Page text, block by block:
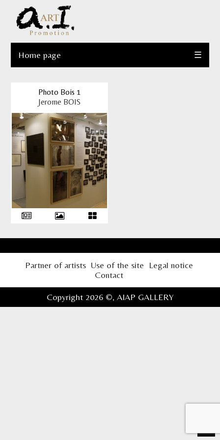
Home page ☰
Photo Bois 1
Jerome BOIS
Partner of artists Use of the site
Legal notice
Contact
Copyright 2026 ©, AIAP GALLERY